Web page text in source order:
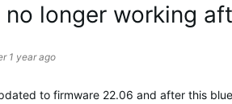
no longer working
1 year ago
to firmware 22.06 and after this